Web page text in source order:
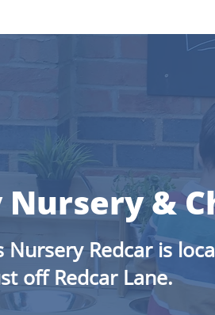
Nursery &
Nursery Redcar is
off Redcar Lane.